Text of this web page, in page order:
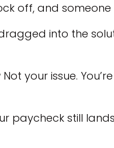
off, and
into the
Not your issue.
paycheck still